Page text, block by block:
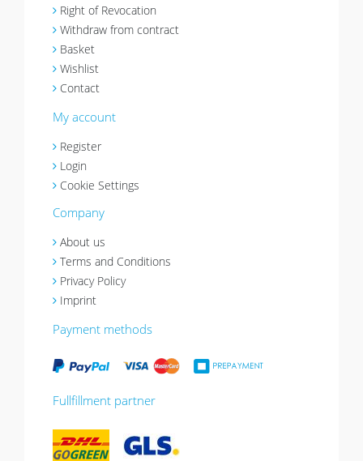
Right of Revocation
Withdraw from contract
Basket
Wishlist
Contact
My account
Register
Login
Cookie Settings
Company
About us
Terms and Conditions
Privacy Policy
Imprint
Payment methods
Fullfillment partner